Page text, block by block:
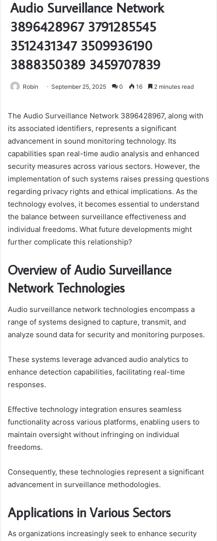
Audio Surveillance Network
3896428967 3791285545
3512431347 3509936190
3888350389 3459707839
Robin September 25, 2025 0 16 2 minutes read
The Audio Surveillance Network 3896428967, along with
its associated identifiers, represents a significant
advancement in sound monitoring technology. Its
capabilities span real-time audio analysis and enhanced
security measures across various sectors. However, the
implementation of such systems raises pressing questions
regarding privacy rights and ethical implications. As the
technology evolves, it becomes essential to understand
the balance between surveillance effectiveness and
individual freedoms. What future developments might
further complicate this relationship?
Overview of Audio Surveillance
Network Technologies
Audio surveillance network technologies encompass a
range of systems designed to capture, transmit, and
analyze sound data for security and monitoring purposes.
These systems leverage advanced audio analytics to
enhance detection capabilities, facilitating real-time
responses.
Effective technology integration ensures seamless
functionality across various platforms, enabling users to
maintain oversight without infringing on individual
freedoms.
Consequently, these technologies represent a significant
advancement in surveillance methodologies.
Applications in Various Sectors
As organizations increasingly seek to enhance security